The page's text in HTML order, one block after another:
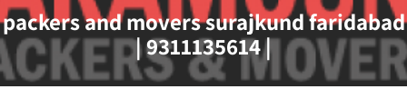
packers and movers surajkund faridabad
| 9311135614 |